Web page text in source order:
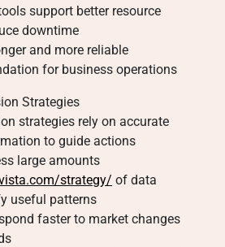
support better resource
downtime
and more reliable
for business operations
Strategies
strategies rely on accurate
to guide actions
large amounts
strategy/ of data
useful patterns
faster to market changes